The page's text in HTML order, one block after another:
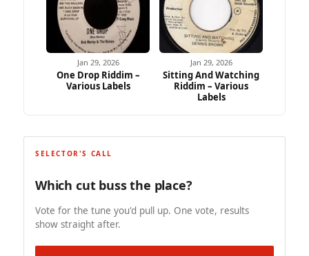
Jan 29, 2026
One Drop Riddim –
Various Labels
Jan 29, 2026
Sitting And Watching
Riddim – Various
Labels
SELECTOR'S CALL
Which cut buss the place?
Vote for the tune you'd pull up. One vote, results
show straight after.